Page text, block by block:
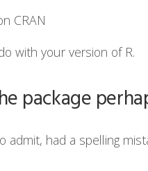
CRAN
with your version of R.
package
admit, had a spelling